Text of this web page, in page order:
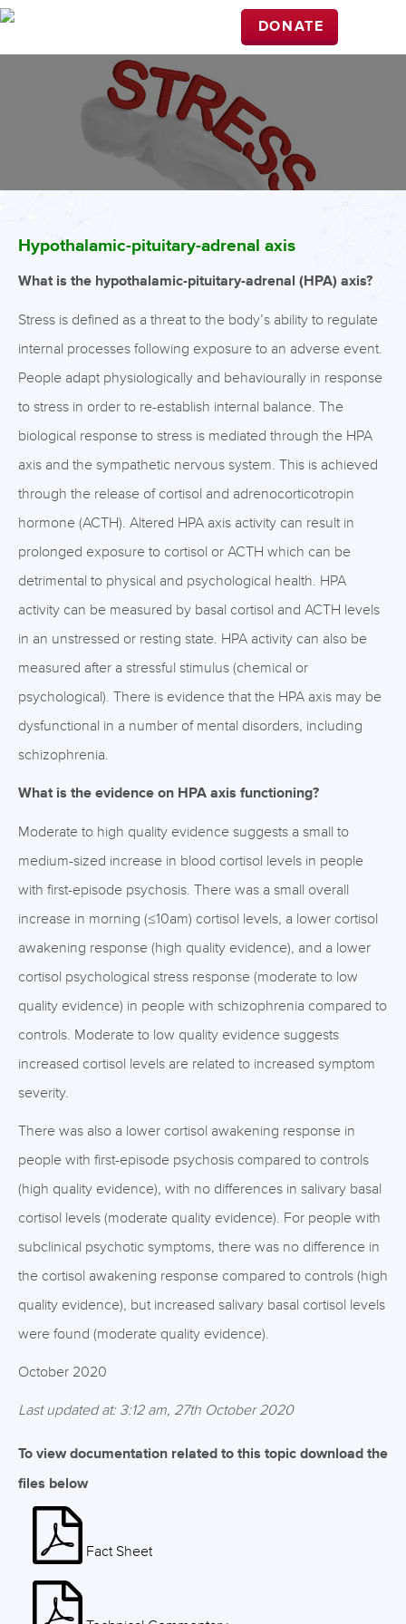
DONATE
Hypothalamic-pituitary-adrenal axis
What is the hypothalamic-pituitary-adrenal (HPA) axis?
Stress is defined as a threat to the body’s ability to regulate
internal processes following exposure to an adverse event.
People adapt physiologically and behaviourally in response
to stress in order to re-establish internal balance. The
biological response to stress is mediated through the HPA
axis and the sympathetic nervous system. This is achieved
through the release of cortisol and adrenocorticotropin
hormone (ACTH). Altered HPA axis activity can result in
prolonged exposure to cortisol or ACTH which can be
detrimental to physical and psychological health. HPA
activity can be measured by basal cortisol and ACTH levels
in an unstressed or resting state. HPA activity can also be
measured after a stressful stimulus (chemical or
psychological). There is evidence that the HPA axis may be
dysfunctional in a number of mental disorders, including
schizophrenia.
What is the evidence on HPA axis functioning?
Moderate to high quality evidence suggests a small to
medium-sized increase in blood cortisol levels in people
with first-episode psychosis. There was a small overall
increase in morning (≤10am) cortisol levels, a lower cortisol
awakening response (high quality evidence), and a lower
cortisol psychological stress response (moderate to low
quality evidence) in people with schizophrenia compared to
controls. Moderate to low quality evidence suggests
increased cortisol levels are related to increased symptom
severity.
There was also a lower cortisol awakening response in
people with first-episode psychosis compared to controls
(high quality evidence), with no differences in salivary basal
cortisol levels (moderate quality evidence). For people with
subclinical psychotic symptoms, there was no difference in
the cortisol awakening response compared to controls (high
quality evidence), but increased salivary basal cortisol levels
were found (moderate quality evidence).
October 2020
Last updated at: 3:12 am, 27th October 2020
To view documentation related to this topic download the
files below
Fact Sheet